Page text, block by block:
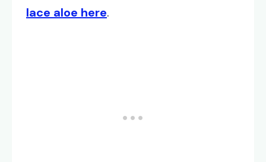
lace aloe here.